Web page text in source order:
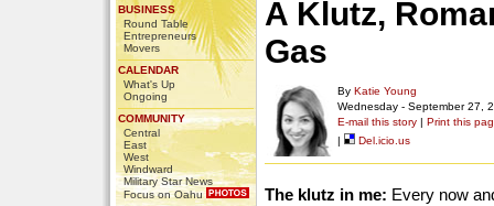
BUSINESS
Round Table
Entrepreneurs
Movers
CALENDAR
What's Up
Ongoing
COMMUNITY
Central
East
West
Windward
Military Star News
Focus on Oahu
A Klutz,
Gas
By Katie Young
Wednesday - September 27,
E-mail this story | Print this
|
Del.icio.us
The klutz in me: Every now